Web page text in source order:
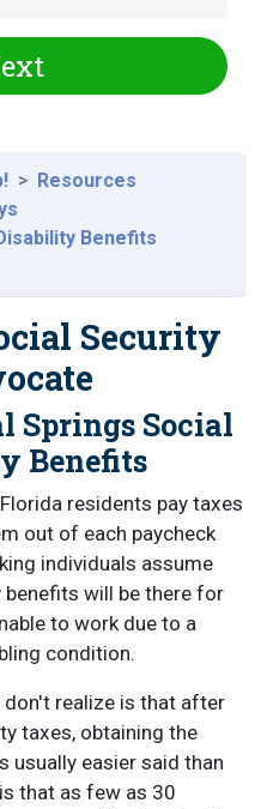
Resources
Benefits
Security
Springs Social
Benefits
residents pay taxes
out of each paycheck
individuals assume
will be there for
to work due to a
condition.
realize is that after
taxes, obtaining the
usually easier said than
that as few as 30